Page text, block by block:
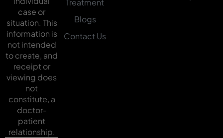
case or
situation. This
information is
not intended
to create, and
receipt or
viewing does
not
constitute, a
doctor-
patient
relationship.
Treatment
Blogs
Contact Us